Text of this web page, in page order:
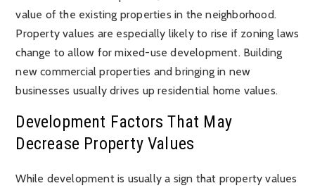
value of the existing properties in the neighborhood.
Property values are especially likely to rise if zoning laws
change to allow for mixed-use development. Building
new commercial properties and bringing in new
businesses usually drives up residential home values.
Development Factors That May
Decrease Property Values
While development is usually a sign that property values